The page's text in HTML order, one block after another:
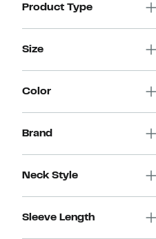
Product Type
Size
Color
Brand
Neck Style
Sleeve Length